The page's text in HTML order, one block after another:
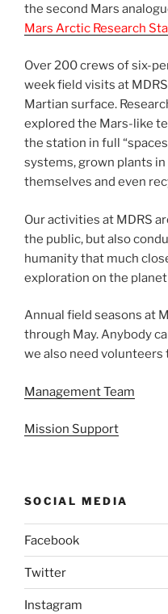
the second Mars
Mars Arctic Research
Over 200 crews of six-
week field visits at
Martian surface.
explored the Mars-like
the station in full
systems, grown plants
themselves and even
Our activities at MDRS
the public, but also
humanity that much
exploration on the
Annual field seasons at
through May. Anybody
we also need
Management Team
Mission Support
SOCIAL MEDIA
Facebook
Twitter
Instagram